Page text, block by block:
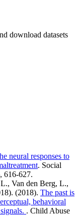
download datasets
neural responses to
. Social
616-627.
Van den Berg, L.,
(2018). The past is
behavioral
. Child Abuse